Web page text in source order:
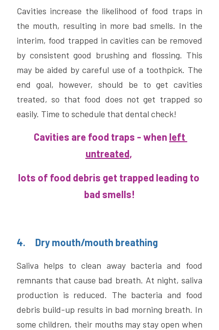
Cavities increase the likelihood of food traps in
the mouth, resulting in more bad smells. In the
interim, food trapped in cavities can be removed
by consistent good brushing and flossing. This
may be aided by careful use of a toothpick. The
end goal, however, should be to get cavities
treated, so that food does not get trapped so
easily. Time to schedule that dental check!
Cavities are food traps - when left
untreated,
lots of food debris get trapped leading to
bad smells!
4.     Dry mouth/mouth breathing
Saliva helps to clean away bacteria and food
remnants that cause bad breath. At night, saliva
production is reduced. The bacteria and food
debris build-up results in bad morning breath. In
some children, their mouths may stay open when